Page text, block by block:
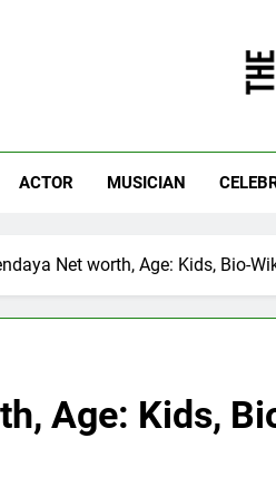
ACTOR MUSICIAN
Net worth, Age: Kids, Bio-
Age: Kids,